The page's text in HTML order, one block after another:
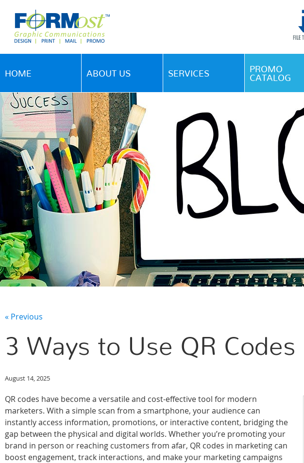
HOME ABOUT US SERVICES
PROMO
CATALOG
« Previous
3 Ways to Use QR
August 14, 2025
QR codes have become a versatile and cost-effective tool for modern
marketers. With a simple scan from a smartphone, your audience can
instantly access information, promotions, or interactive content, bridging the
gap between the physical and digital worlds. Whether you’re promoting your
brand in person or reaching customers from afar, QR codes in marketing can
boost engagement, track interactions, and make your marketing campaigns